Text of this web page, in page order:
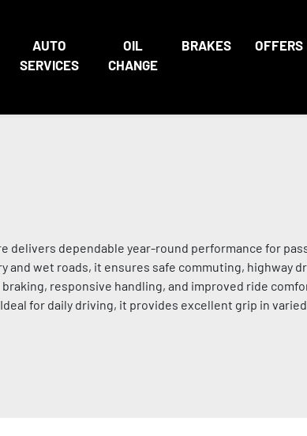
AUTO
SERVICES
OIL
CHANGE
BRAKES OFFERS
delivers dependable year-round performance for
and wet roads, it ensures safe commuting, highway
responsive handling, and improved ride
for daily driving, it provides excellent grip in